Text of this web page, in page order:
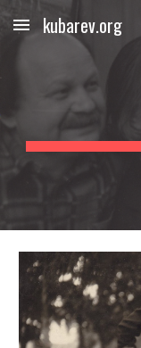
Skip to main content
kubarev.org